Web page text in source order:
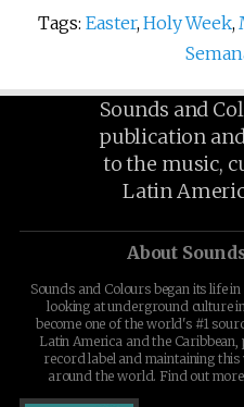
Tags: Easter,Holy Week,
Sounds and
publication
to the music,
Latin
About
Sounds and Colours began its life
looking at underground culture
become one of the world's #1
Latin America and the
record label and maintaining
around the world. Find out